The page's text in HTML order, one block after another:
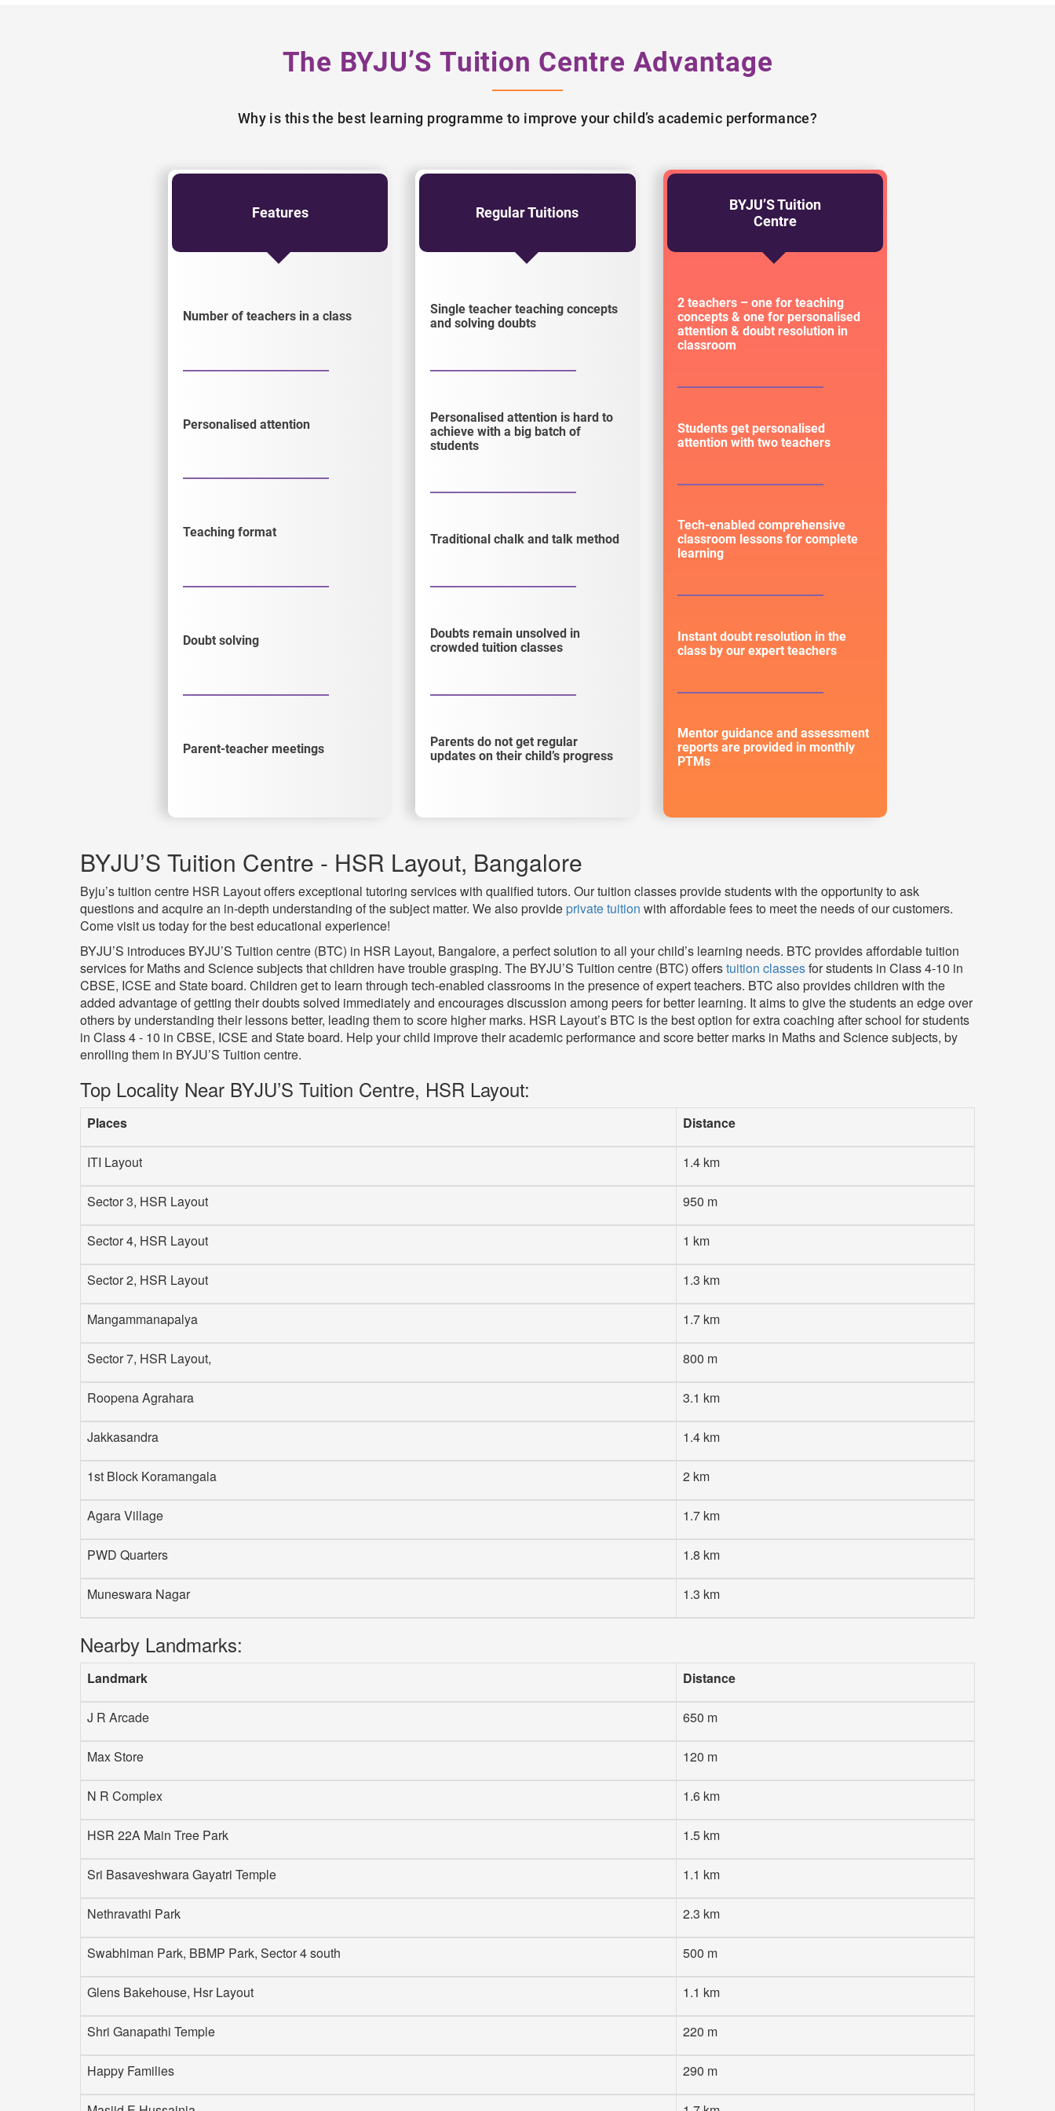
The BYJU’S Tuition Centre Advantage
Why is this the best learning programme to improve your child’s academic performance?
Features
Number of teachers in a class
Personalised attention
Teaching format
Doubt solving
Parent-teacher meetings
Regular Tuitions
Single teacher teaching concepts
and solving doubts
Personalised attention is hard to
achieve with a big batch of
students
Traditional chalk and talk method
Doubts remain unsolved in
crowded tuition classes
Parents do not get regular
updates on their child’s progress
BYJU’S Tuition
Centre
2 teachers – one for teaching
concepts & one for personalised
attention & doubt resolution in
classroom
Students get personalised
attention with two teachers
Tech-enabled comprehensive
classroom lessons for complete
learning
Instant doubt resolution in the
class by our expert teachers
Mentor guidance and assessment
reports are provided in monthly
PTMs
BYJU’S Tuition Centre - HSR Layout, Bangalore
Byju’s tuition centre HSR Layout offers exceptional tutoring services with qualified tutors. Our tuition classes provide students with the opportunity to ask
questions and acquire an in-depth understanding of the subject matter. We also provideprivate tuition with affordable fees to meet the needs of our customers.
Come visit us today for the best educational experience!
BYJU’S introduces BYJU’S Tuition centre (BTC) in HSR Layout, Bangalore, a perfect solution to all your child’s learning needs. BTC provides affordable tuition
services for Maths and Science subjects that children have trouble grasping. The BYJU’S Tuition centre (BTC) offerstuition classesfor students in Class 4-10 in
CBSE, ICSE and State board. Children get to learn through tech-enabled classrooms in the presence of expert teachers. BTC also provides children with the
added advantage of getting their doubts solved immediately and encourages discussion among peers for better learning. It aims to give the students an edge over
others by understanding their lessons better, leading them to score higher marks. HSR Layout’s BTC is the best option for extra coaching after school for students
in Class 4 - 10 in CBSE, ICSE and State board. Help your child improve their academic performance and score better marks in Maths and Science subjects, by
enrolling them in BYJU’S Tuition centre.
Top Locality Near BYJU’S Tuition Centre, HSR Layout:
Places Distance
ITI Layout 1.4 km
Sector 3, HSR Layout 950 m
Sector 4, HSR Layout 1 km
Sector 2, HSR Layout 1.3 km
Mangammanapalya 1.7 km
Sector 7, HSR Layout, 800 m
Roopena Agrahara 3.1 km
Jakkasandra 1.4 km
1st Block Koramangala 2 km
Agara Village 1.7 km
PWD Quarters 1.8 km
Muneswara Nagar 1.3 km
Nearby Landmarks:
Landmark Distance
J R Arcade 650 m
Max Store 120 m
N R Complex 1.6 km
HSR 22A Main Tree Park 1.5 km
Sri Basaveshwara Gayatri Temple 1.1 km
Nethravathi Park 2.3 km
Swabhiman Park, BBMP Park, Sector 4 south 500 m
Glens Bakehouse, Hsr Layout 1.1 km
Shri Ganapathi Temple 220 m
Happy Families 290 m